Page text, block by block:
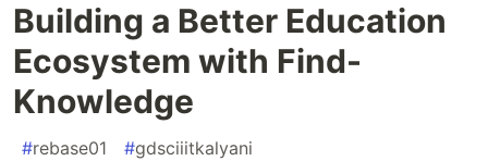
Building a Better Education
Ecosystem with Find-
Knowledge
#rebase01 #gdsciiitkalyani